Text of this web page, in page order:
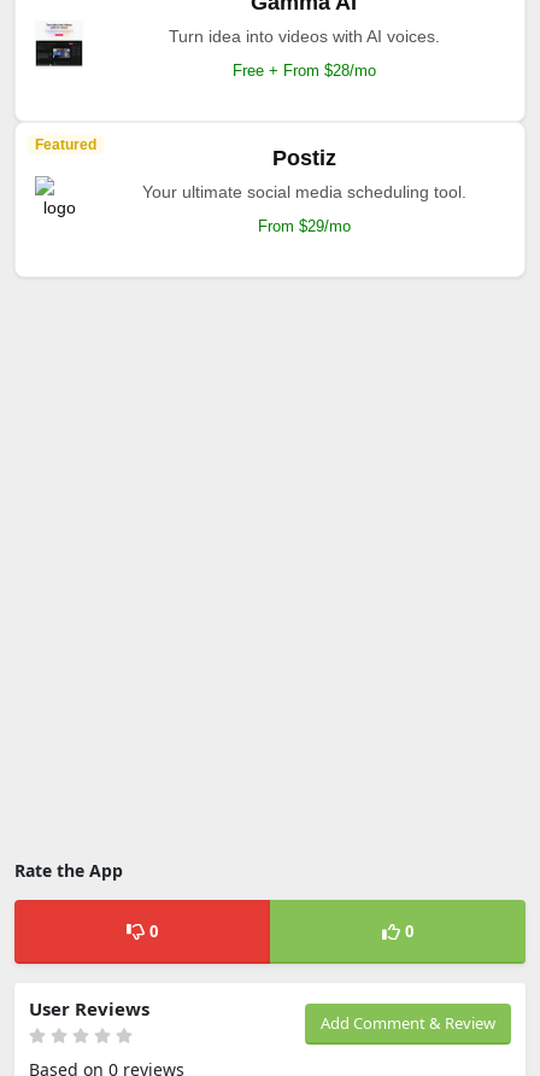
Turn idea into videos with AI voices.
Free + From $28/mo
Featured
Postiz
Your ultimate social media scheduling tool.
From $29/mo
Rate the App
0 0
Add Comment & Review
User Reviews
Based on 0 reviews